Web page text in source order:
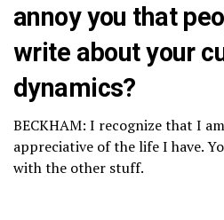
annoy you that
write about your
dynamics?
BECKHAM: I recognize that I
appreciative of the life I have.
with the other stuff.